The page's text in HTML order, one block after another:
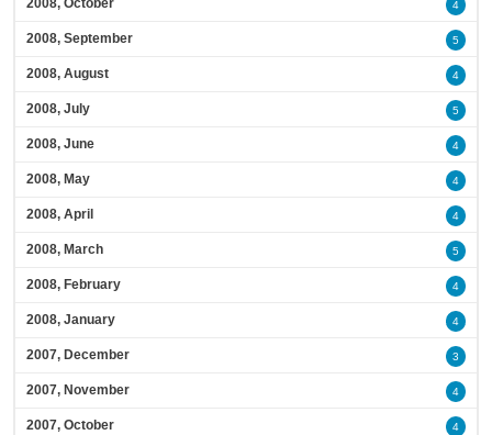
2008, October 4
2008, September 5
2008, August 4
2008, July 5
2008, June 4
2008, May 4
2008, April 4
2008, March 5
2008, February 4
2008, January 4
2007, December 3
2007, November 4
2007, October 4